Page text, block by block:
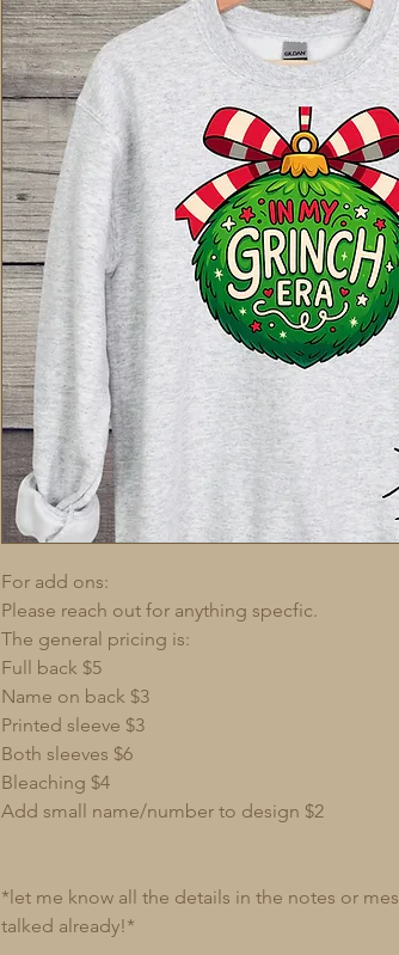
For add ons:
Please reach out for anything specfic.
The general pricing is:
Full back $5
Name on back $3
Printed sleeve $3
Both sleeves $6
Bleaching $4
Add small name/number to design $2
*let me know all the details in the notes or
talked already!*